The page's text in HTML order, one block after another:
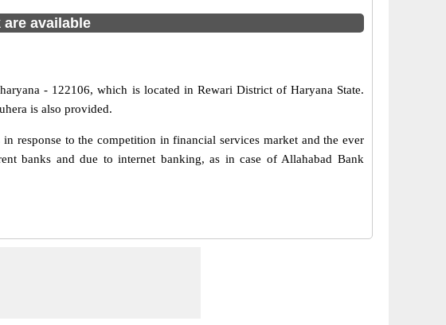
available
- 122106, which is located in Rewari District of Haryana State.
is also provided.
response to the competition in financial services market and the ever
banks and due to internet banking, as in case of Allahabad Bank